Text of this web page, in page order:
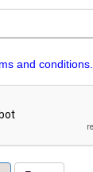
and conditions.